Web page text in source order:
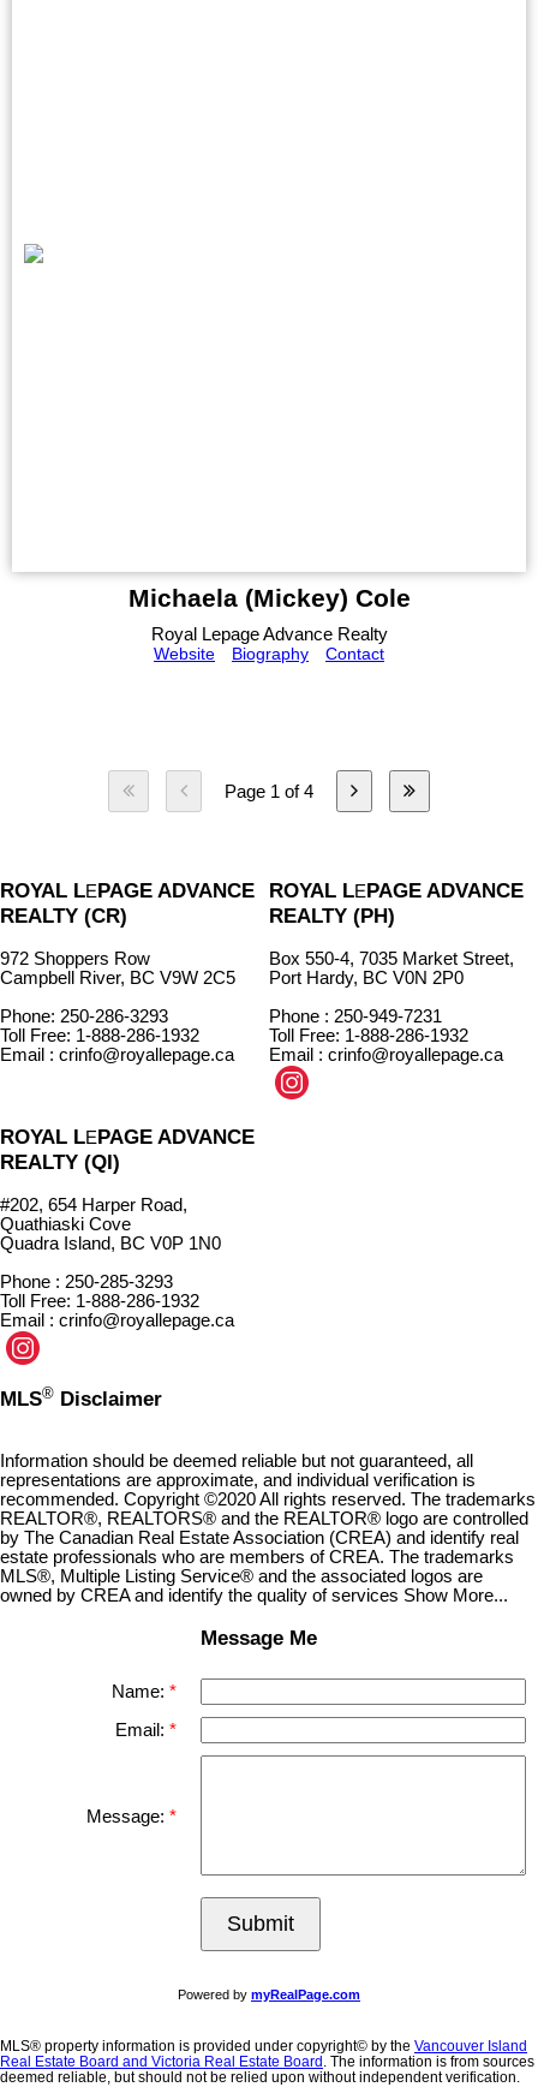
Michaela (Mickey) Cole
Royal Lepage Advance Realty
Website
Biography Contact
Page 1 of 4
ROYAL LEPAGE ADVANCE
REALTY (CR)
972 Shoppers Row
Campbell River, BC V9W 2C5
Phone: 250-286-3293
Toll Free: 1-888-286-1932
Email : crinfo@royallepage.ca
ROYAL LEPAGE ADVANCE
REALTY (QI)
#202, 654 Harper Road,
Quathiaski Cove
Quadra Island, BC V0P 1N0
Phone : 250-285-3293
Toll Free: 1-888-286-1932
Email : crinfo@royallepage.ca
ROYAL LEPAGE ADVANCE
REALTY (PH)
Box 550-4, 7035 Market Street,
Port Hardy, BC V0N 2P0
Phone : 250-949-7231
Toll Free: 1-888-286-1932
Email : crinfo@royallepage.ca
MLS® Disclaimer
Information should be deemed reliable but not guaranteed, all
representations are approximate, and individual verification is
recommended. Copyright ©2020 All rights reserved. The trademarks
REALTOR®, REALTORS® and the REALTOR® logo are controlled
by The Canadian Real Estate Association (CREA) and identify real
estate professionals who are members of CREA. The trademarks
MLS®, Multiple Listing Service® and the associated logos are
owned by CREA and identify the quality of services Show More...
Message Me
Name:
Email:
Message:
Submit
Powered by myRealPage.com
MLS® property information is provided under copyright© by the Vancouver Island
Real Estate Board and Victoria Real Estate Board . The information is from sources
deemed reliable, but should not be relied upon without independent verification.